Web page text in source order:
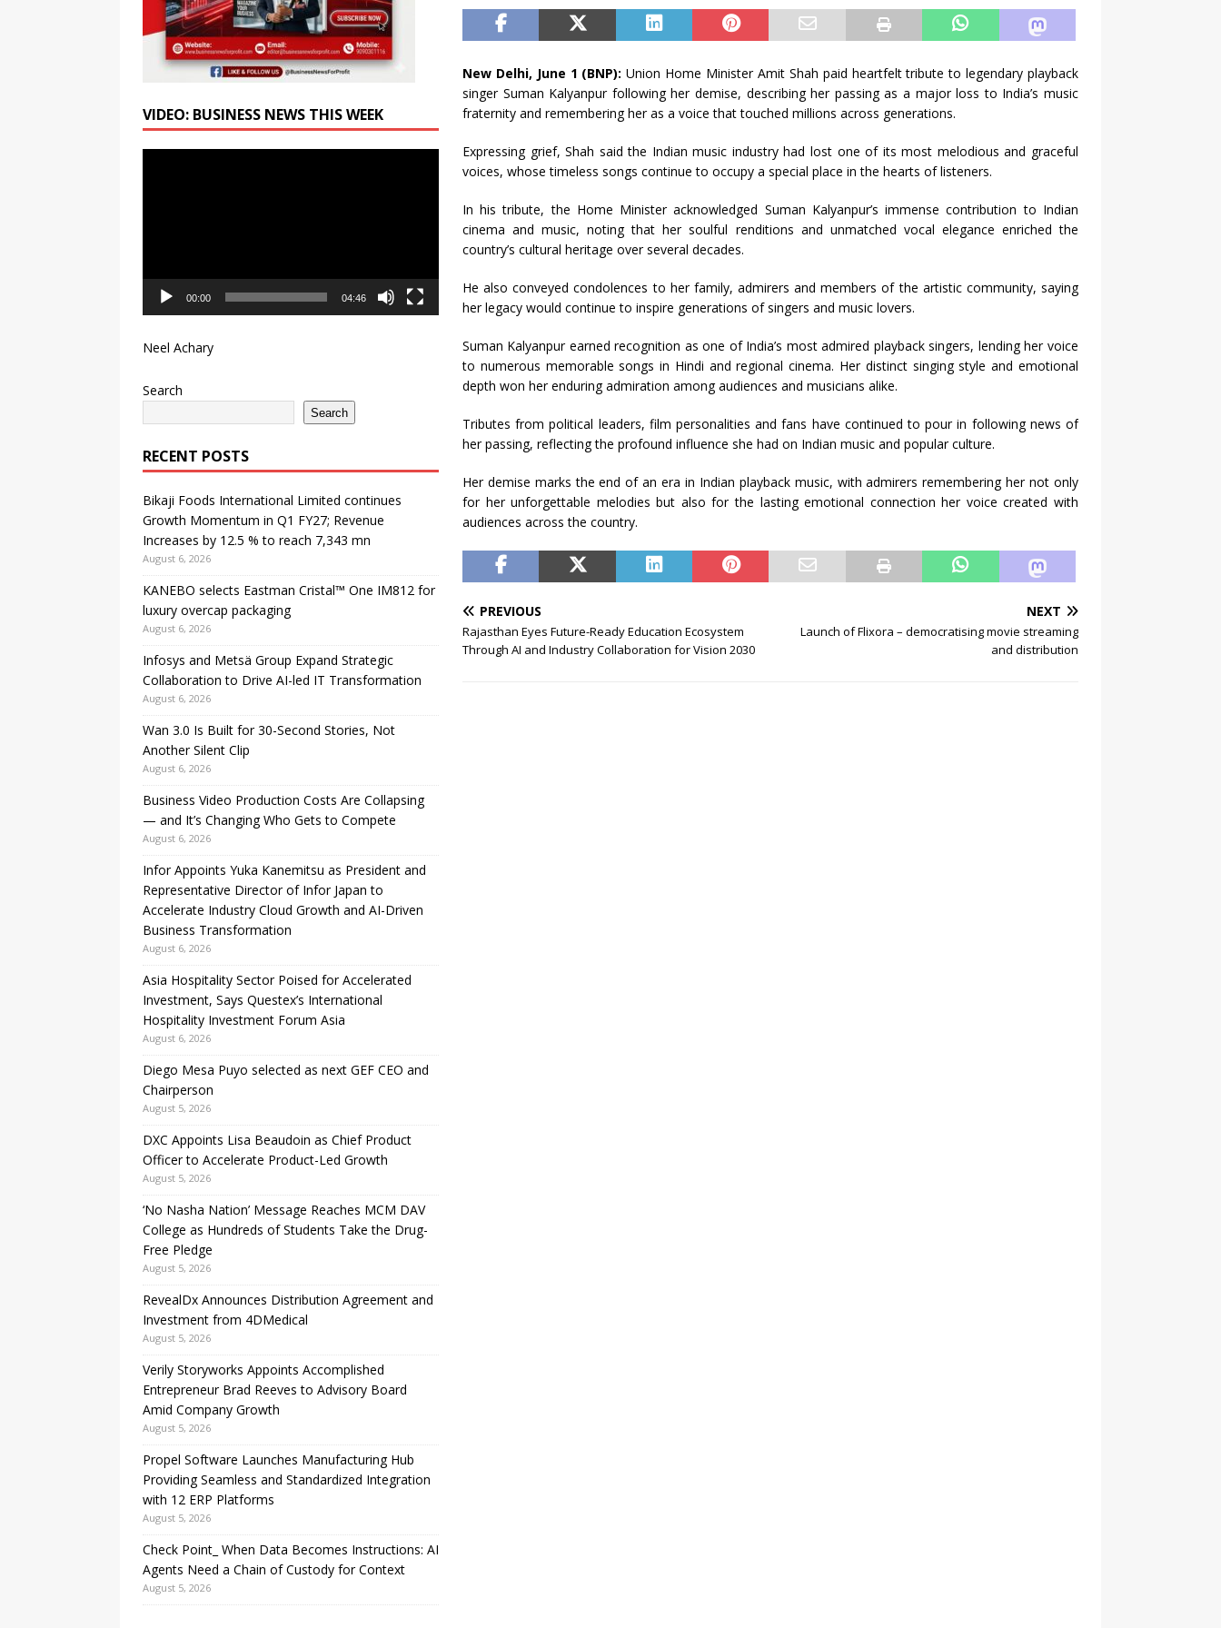
FY27; Revenue Increases by 12.5 % to reach 7,343 mn
New Delhi, June 1 (BNP):Union Home Minister Amit Shah paid heartfelt tribute to legendary playback
singer Suman Kalyanpur following her demise, describing her passing as a major loss to India’s music
fraternity and remembering her as a voice that touched millions across generations.
Expressing grief, Shah said the Indian music industry had lost one of its most melodious and graceful
voices, whose timeless songs continue to occupy a special place in the hearts of listeners.
In his tribute, the Home Minister acknowledged Suman Kalyanpur’s immense contribution to Indian
cinema and music, noting that her soulful renditions and unmatched vocal elegance enriched the
country’s cultural heritage over several decades.
He also conveyed condolences to her family, admirers and members of the artistic community, saying
her legacy would continue to inspire generations of singers and music lovers.
Suman Kalyanpur earned recognition as one of India’s most admired playback singers, lending her voice
to numerous memorable songs in Hindi and regional cinema. Her distinct singing style and emotional
depth won her enduring admiration among audiences and musicians alike.
Tributes from political leaders, film personalities and fans have continued to pour in following news of
her passing, reflecting the profound influence she had on Indian music and popular culture.
Her demise marks the end of an era in Indian playback music, with admirers remembering her not only
for her unforgettable melodies but also for the lasting emotional connection her voice created with
audiences across the country.
PREVIOUS
Rajasthan Eyes Future-Ready Education Ecosystem
Through AI and Industry Collaboration for Vision 2030
NEXT
Launch of Flixora – democratising movie streaming
and distribution
VIDEO: BUSINESS NEWS THIS WEEK
00:00 04:46
Neel Achary
Search
Search
RECENT POSTS
Bikaji Foods International Limited continues
Growth Momentum in Q1 FY27; Revenue
Increases by 12.5 % to reach 7,343 mn
August 6, 2026
KANEBO selects Eastman Cristal™ One IM812 for
luxury overcap packaging
August 6, 2026
Infosys and Metsä Group Expand Strategic
Collaboration to Drive AI-led IT Transformation
August 6, 2026
Wan 3.0 Is Built for 30-Second Stories, Not
Another Silent Clip
August 6, 2026
Business Video Production Costs Are Collapsing
— and It’s Changing Who Gets to Compete
August 6, 2026
Infor Appoints Yuka Kanemitsu as President and
Representative Director of Infor Japan to
Accelerate Industry Cloud Growth and AI-Driven
Business Transformation
August 6, 2026
Asia Hospitality Sector Poised for Accelerated
Investment, Says Questex’s International
Hospitality Investment Forum Asia
August 6, 2026
Diego Mesa Puyo selected as next GEF CEO and
Chairperson
August 5, 2026
DXC Appoints Lisa Beaudoin as Chief Product
Officer to Accelerate Product-Led Growth
August 5, 2026
‘No Nasha Nation’ Message Reaches MCM DAV
College as Hundreds of Students Take the Drug-
Free Pledge
August 5, 2026
RevealDx Announces Distribution Agreement and
Investment from 4DMedical
August 5, 2026
Verily Storyworks Appoints Accomplished
Entrepreneur Brad Reeves to Advisory Board
Amid Company Growth
August 5, 2026
Propel Software Launches Manufacturing Hub
Providing Seamless and Standardized Integration
with 12 ERP Platforms
August 5, 2026
Check Point_ When Data Becomes Instructions: AI
Agents Need a Chain of Custody for Context
August 5, 2026